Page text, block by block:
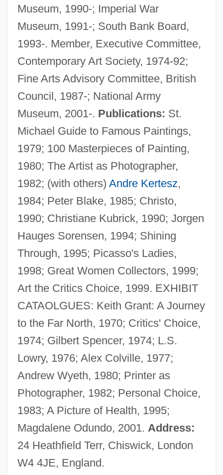
Museum, 1990-; Imperial War
Museum, 1991-; South Bank Board,
1993-. Member, Executive Committee,
Contemporary Art Society, 1974-92;
Fine Arts Advisory Committee, British
Council, 1987-; National Army
Museum, 2001-. Publications: St.
Michael Guide to Famous Paintings,
1979; 100 Masterpieces of Painting,
1980; The Artist as Photographer,
1982; (with others) Andre Kertesz,
1984; Peter Blake, 1985; Christo,
1990; Christiane Kubrick, 1990; Jorgen
Hauges Sorensen, 1994; Shining
Through, 1995; Picasso's Ladies,
1998; Great Women Collectors, 1999;
Art the Critics Choice, 1999. EXHIBIT
CATAOLGUES: Keith Grant: A Journey
to the Far North, 1970; Critics' Choice,
1974; Gilbert Spencer, 1974; L.S.
Lowry, 1976; Alex Colville, 1977;
Andrew Wyeth, 1980; Printer as
Photographer, 1982; Personal Choice,
1983; A Picture of Health, 1995;
Magdalene Odundo, 2001. Address:
24 Heathfield Terr, Chiswick, London
W4 4JE, England.
Vaizey, Edward 1968-
Vaitheeswaran, Vijay V. 1969-
Vaite, Célestine Hitiura 1966-
Vaishnavism
Vaiont Dam
Vainglory
Vainglorious